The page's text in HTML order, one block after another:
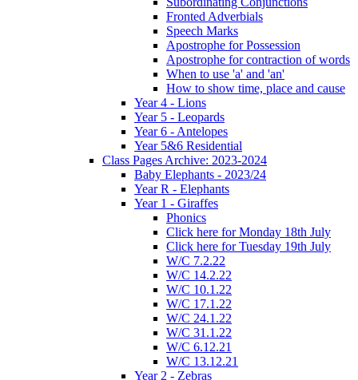
Fronted Adverbials
Speech Marks
Apostrophe for Possession
Apostrophe for contraction of words
When to use 'a' and 'an'
How to show time, place and cause
Year 4 - Lions
Year 5 - Leopards
Year 6 - Antelopes
Year 5&6 Residential
Class Pages Archive: 2023-2024
Baby Elephants - 2023/24
Year R - Elephants
Year 1 - Giraffes
Phonics
Click here for Monday 18th July
Click here for Tuesday 19th July
W/C 7.2.22
W/C 14.2.22
W/C 10.1.22
W/C 17.1.22
W/C 24.1.22
W/C 31.1.22
W/C 6.12.21
W/C 13.12.21
Year 2 - Zebras